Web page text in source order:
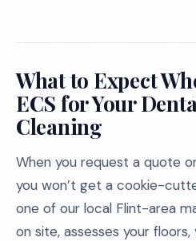
What to Expect
ECS for Your
Cleaning
When you request a quote
you won’t get a cookie-
one of our local Flint-area
on site, assesses your